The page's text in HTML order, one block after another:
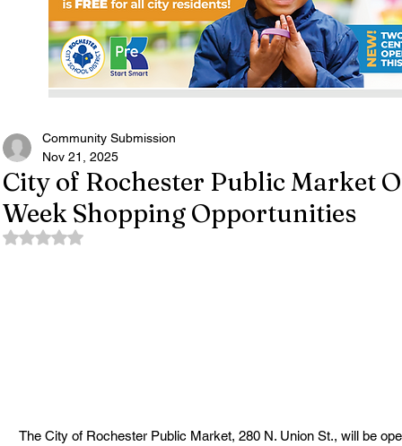
City of Rochester Public Market
Week Shopping Opportunities
Community Submission
Nov 21, 2025
Rated NaN out of 5 stars.
The City of Rochester Public Market, 280 N. Union St., will be